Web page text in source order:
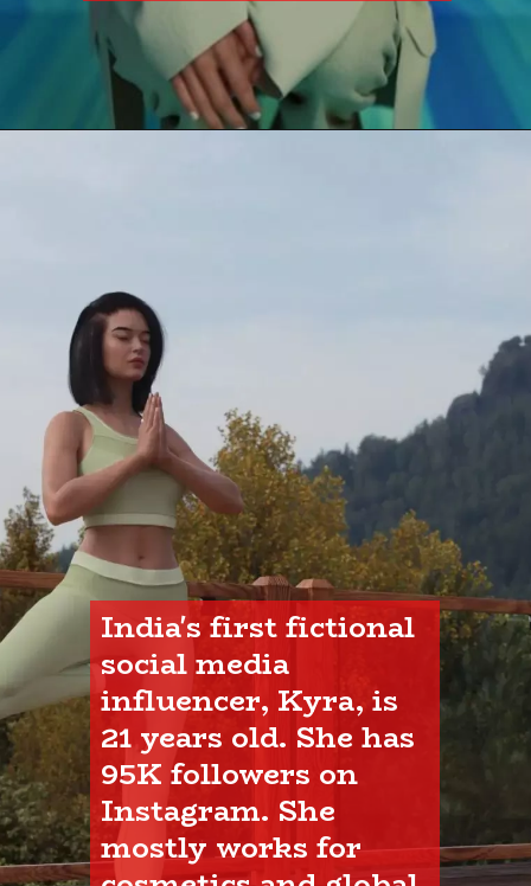
India's first fictional
social media
influencer, Kyra, is
21 years old. She has
95K followers on
Instagram. She
mostly works for